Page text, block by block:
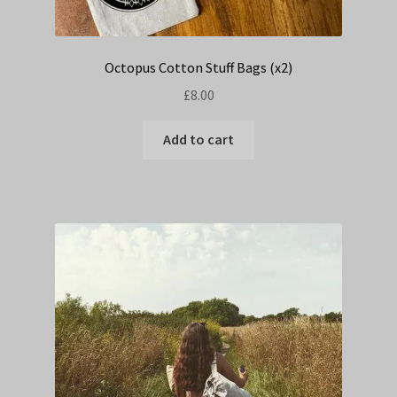
Octopus Cotton Stuff Bags (x2)
£8.00
Add to cart